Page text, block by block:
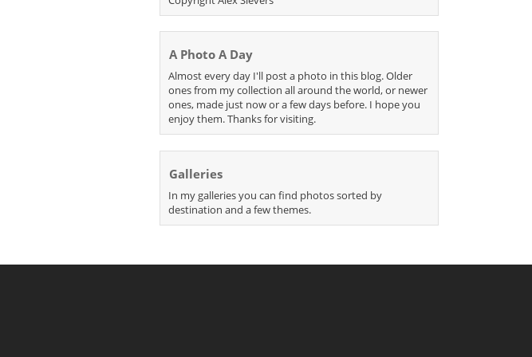
A Photo A Day
Almost every day I'll post a photo in this blog. Older
ones from my collection all around the world, or newer
ones, made just now or a few days before. I hope you
enjoy them. Thanks for visiting.
Galleries
In my galleries you can find photos sorted by
destination and a few themes.